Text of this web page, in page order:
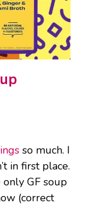
so much. I
in first place.
only GF soup
(correct